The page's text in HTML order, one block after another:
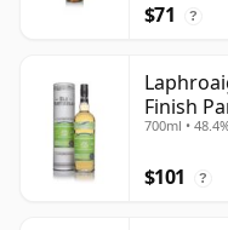
$71 ?
Finish
700ml •
$101 ?